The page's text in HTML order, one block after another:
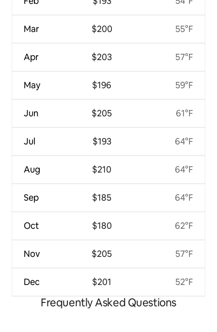
Mar
Apr
May
Jun
Jul
Aug
Sep
Oct
Nov
Dec
$200
$203
$196
$205
$193
$210
$185
$180
$205
$201
55°F
57°F
59°F
61°F
64°F
64°F
64°F
62°F
57°F
52°F
Frequently Asked Questions